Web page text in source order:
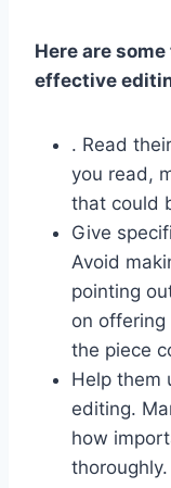
Here are
effective
. Read
you read,
that could
Give
Avoid
pointing
on
the piece
Help them
editing.
how